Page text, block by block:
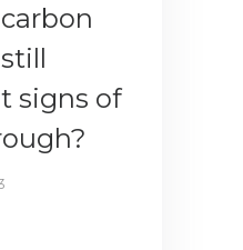
signs of